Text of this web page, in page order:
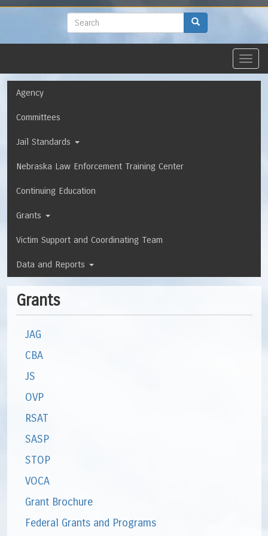
to
Search
Navigation
Agency
Committees
Jail Standards
Nebraska Law Enforcement Training Center
Continuing Education
Grants
Victim Support and Coordinating Team
Data and Reports
Grants
JAG
CBA
JS
OVP
RSAT
SASP
STOP
VOCA
Grant Brochure
Federal Grants and Programs